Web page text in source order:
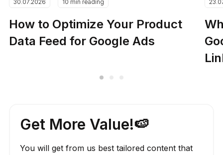
30.07.2026 10 min reading
How to Optimize Your Product
Data Feed for Google Ads
Get More Value!🍉
You will get from us best tailored content that